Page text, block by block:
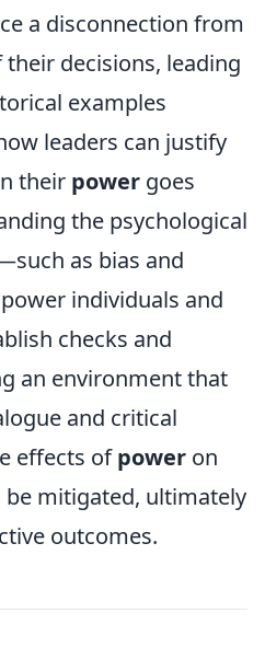
a disconnection from
decisions, leading
examples
leaders can justify
their power goes
the psychological
as bias and
individuals and
checks and
an environment that
and critical
effects ofpower on
mitigated, ultimately
outcomes.